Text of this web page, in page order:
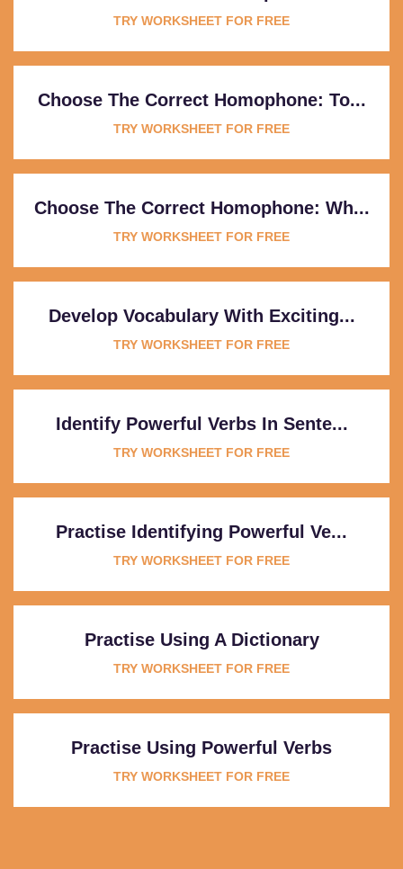
TRY WORKSHEET FOR FREE
Choose The Correct Homophone: To...
TRY WORKSHEET FOR FREE
Choose The Correct Homophone: Wh...
TRY WORKSHEET FOR FREE
Develop Vocabulary With Exciting...
TRY WORKSHEET FOR FREE
Identify Powerful Verbs In Sente...
TRY WORKSHEET FOR FREE
Practise Identifying Powerful Ve...
TRY WORKSHEET FOR FREE
Practise Using A Dictionary
TRY WORKSHEET FOR FREE
Practise Using Powerful Verbs
TRY WORKSHEET FOR FREE